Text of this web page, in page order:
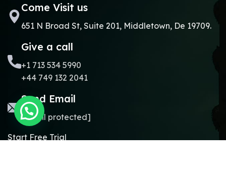
Come Visit us
651 N Broad St, Suite 201, Middletown, De 19709.
Give a call
+1 713 534 5990
+44 749 132 2041
Send Email
[email protected]
Start Free Trial